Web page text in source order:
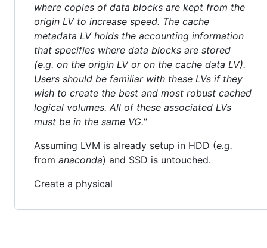
where copies of data blocks are kept from the
origin LV to increase speed. The cache
metadata LV holds the accounting information
that specifies where data blocks are stored
(e.g. on the origin LV or on the cache data LV).
Users should be familiar with these LVs if they
wish to create the best and most robust cached
logical volumes. All of these associated LVs
must be in the same VG."
Assuming LVM is already setup in HDD (e.g.
from anaconda) and SSD is untouched.
Create a physical